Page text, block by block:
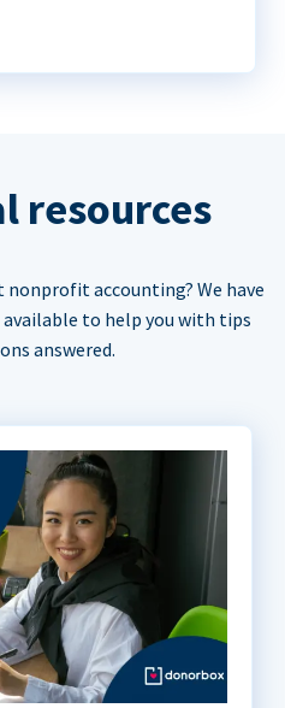
resources
accounting? We have
to help you with tips
answered.